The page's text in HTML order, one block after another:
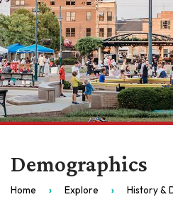
Demographics
Home Explore History &